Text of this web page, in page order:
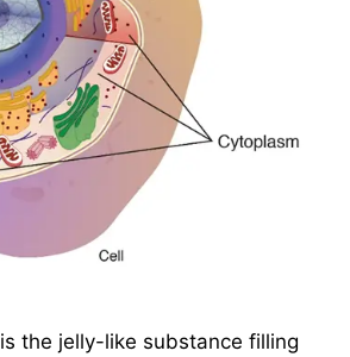
is the jelly-like substance filling